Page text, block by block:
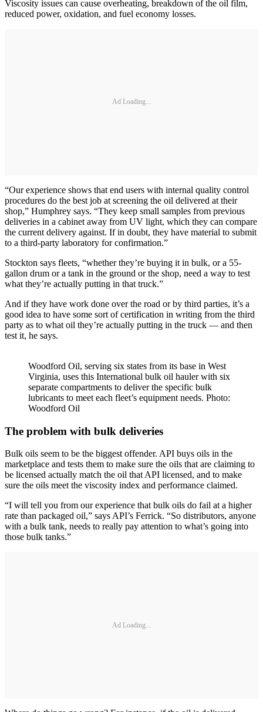
Viscosity issues can cause overheating, breakdown of the oil film,
reduced power, oxidation, and fuel economy losses.
Ad Loading...
“Our experience shows that end users with internal quality control
procedures do the best job at screening the oil delivered at their
shop,” Humphrey says. “They keep small samples from previous
deliveries in a cabinet away from UV light, which they can compare
the current delivery against. If in doubt, they have material to submit
to a third-party laboratory for confirmation.”
Stockton says fleets, “whether they’re buying it in bulk, or a 55-
gallon drum or a tank in the ground or the shop, need a way to test
what they’re actually putting in that truck.”
And if they have work done over the road or by third parties, it’s a
good idea to have some sort of certification in writing from the third
party as to what oil they’re actually putting in the truck — and then
test it, he says.
Woodford Oil, serving six states from its base in West
Virginia, uses this International bulk oil hauler with six
separate compartments to deliver the specific bulk
lubricants to meet each fleet’s equipment needs. Photo:
Woodford Oil
The problem with bulk deliveries
Bulk oils seem to be the biggest offender. API buys oils in the
marketplace and tests them to make sure the oils that are claiming to
be licensed actually match the oil that API licensed, and to make
sure the oils meet the viscosity index and performance claimed.
“I will tell you from our experience that bulk oils do fail at a higher
rate than packaged oil,” says API’s Ferrick. “So distributors, anyone
with a bulk tank, needs to really pay attention to what’s going into
those bulk tanks.”
Ad Loading...